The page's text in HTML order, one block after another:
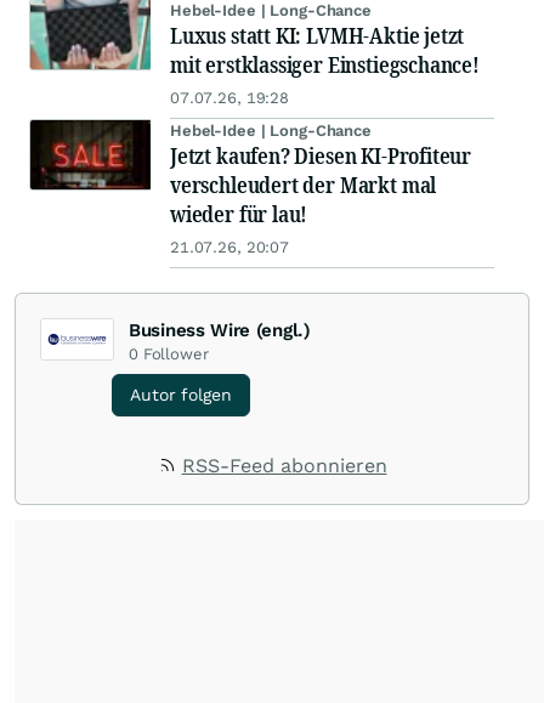
Hebel-Idee | Long-Chance
Luxus statt KI: LVMH-Aktie jetzt
mit erstklassiger Einstiegschance!
07.07.26, 19:28
Hebel-Idee | Long-Chance
Jetzt kaufen? Diesen KI-Profiteur
verschleudert der Markt mal
wieder für lau!
21.07.26, 20:07
Business Wire (engl.)
0 Follower
Autor folgen
RSS-Feed abonnieren